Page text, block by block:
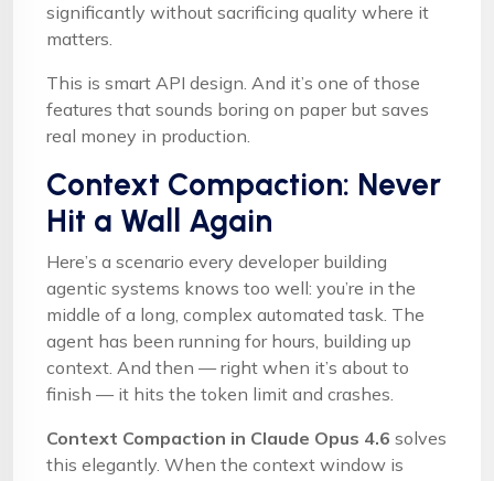
significantly without sacrificing quality where it
matters.
This is smart API design. And it’s one of those
features that sounds boring on paper but saves
real money in production.
Context Compaction: Never
Hit a Wall Again
Here’s a scenario every developer building
agentic systems knows too well: you’re in the
middle of a long, complex automated task. The
agent has been running for hours, building up
context. And then — right when it’s about to
finish — it hits the token limit and crashes.
Context Compaction in Claude Opus 4.6 solves
this elegantly. When the context window is